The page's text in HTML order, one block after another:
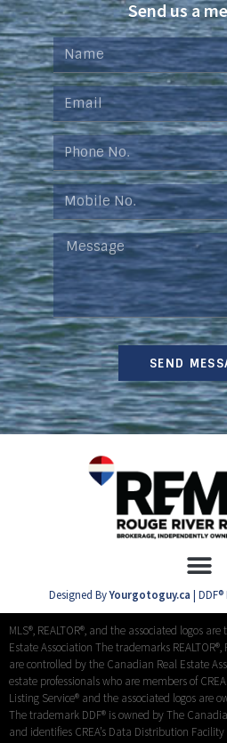
Send us a
SEND
Designed ByYourgotoguy.ca |
MLS®, REALTOR®, and the associated logos
Estate Association The trademarks REALTOR®,
are controlled by the Canadian Real Estate
estate professionals who are members of
Listing Service® and the associated logos are
The trademark DDF® is owned by The
and identifies CREA’s Data Distribution Facility